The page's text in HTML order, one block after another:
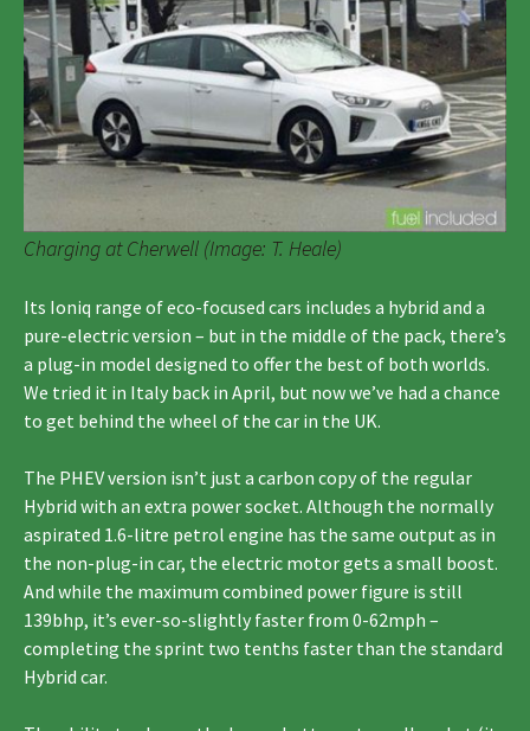
Charging at Cherwell (Image: T. Heale)
Its Ioniq range of eco-focused cars includes a hybrid and a
pure-electric version – but in the middle of the pack, there’s
a plug-in model designed to offer the best of both worlds.
We tried it in Italy back in April, but now we’ve had a chance
to get behind the wheel of the car in the UK.
The PHEV version isn’t just a carbon copy of the regular
Hybrid with an extra power socket. Although the normally
aspirated 1.6-litre petrol engine has the same output as in
the non-plug-in car, the electric motor gets a small boost.
And while the maximum combined power figure is still
139bhp, it’s ever-so-slightly faster from 0-62mph –
completing the sprint two tenths faster than the standard
Hybrid car.